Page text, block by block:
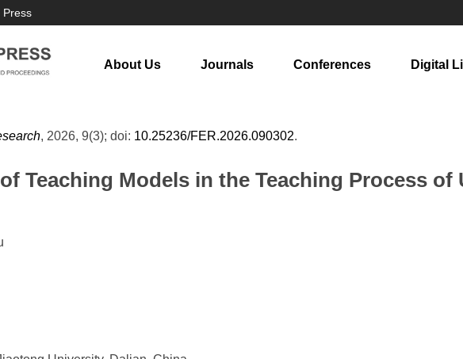
Press
About Us Journals Conferences Digital
, 2026, 9(3); doi: 10.25236/FER.2026.090302.
Teaching Models in the Teaching Process of